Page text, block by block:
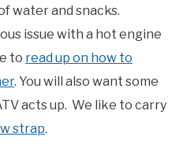
water and snacks.
issue with a hot engine
to read up on how to
. You will also want some
acts up. We like to carry
strap.